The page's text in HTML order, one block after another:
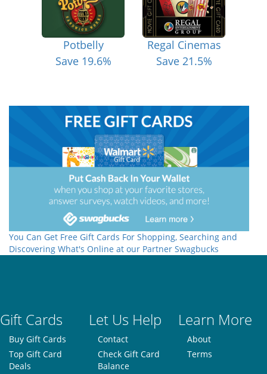
Potbelly
Save 19.6%
Regal Cinemas
Save 21.5%
You Can Get Free Gift Cards For Shopping, Searching and
Discovering What's Online at our Partner Swagbucks
Gift Cards Let Us Help Learn More
Buy Gift Cards
Top Gift Card
Deals
Contact
Check Gift Card
Balance
About
Terms